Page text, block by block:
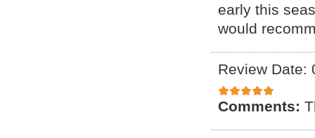
early this
would
Review Date:
Comments: